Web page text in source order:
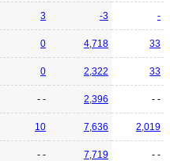
3 -3 -
0 4,718 33
0 2,322 33
- - 2,396 - -
10 7,636 2,019
- - 7,719 - -